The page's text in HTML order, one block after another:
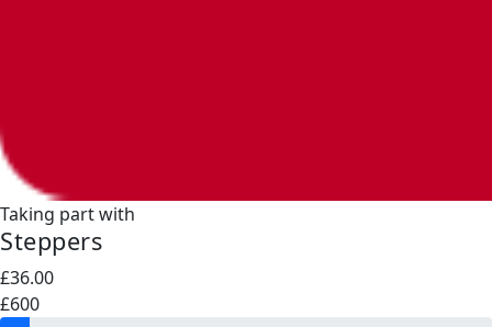
Taking part with
Steppers
£36.00
£600